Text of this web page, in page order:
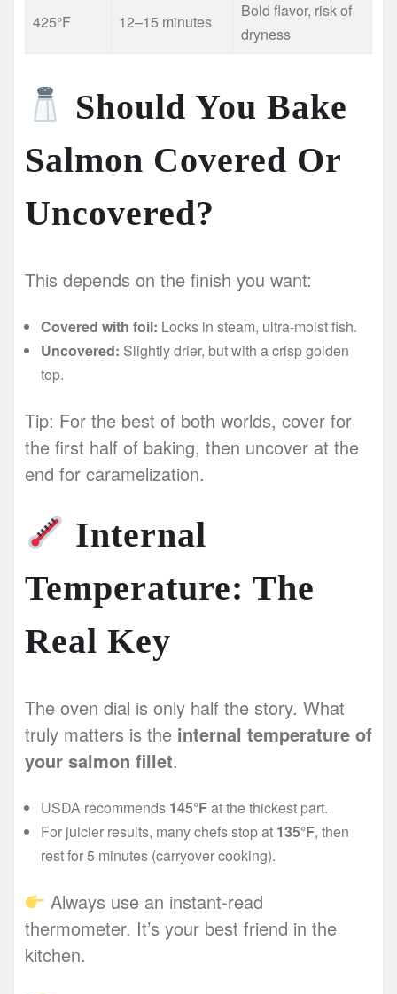
425°F 12–15 minutes
Bold flavor, risk of
dryness
Should You Bake
Salmon Covered Or
Uncovered?
This depends on the finish you want:
Covered with foil: Locks in steam, ultra-moist fish.
Uncovered: Slightly drier, but with a crisp golden
top.
Tip: For the best of both worlds, cover for
the first half of baking, then uncover at the
end for caramelization.
Internal
Temperature: The
Real Key
The oven dial is only half the story. What
truly matters is the internal temperature of
your salmon fillet.
USDA recommends 145°Fat the thickest part.
For juicier results, many chefs stop at 135°F, then
rest for 5 minutes (carryover cooking).
Always use an instant-read
thermometer. It’s your best friend in the
kitchen.